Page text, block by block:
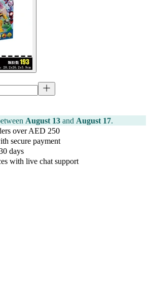
August 13 and August 17.
over AED 250
secure payment
days
with live chat support